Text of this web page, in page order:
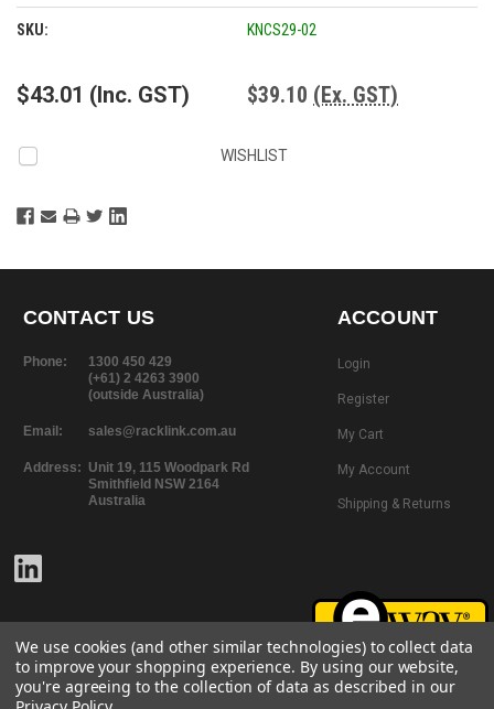
CURRENT
SKU: KNCS29-02
$43.01 (Inc. GST) $39.10 (Ex. GST)
WISHLIST
CONTACT US
Phone:
1300 450 429
(+61) 2 4263 3900
(outside Australia)
Email: sales@racklink.com.au
Address: Unit 19, 115 Woodpark Rd
Smithfield NSW 2164
Australia
ACCOUNT
Login
Register
My Cart
My Account
Shipping & Returns
©2026RackLink
We use cookies (and other similar technologies) to collect data
to improve your shopping experience. By using our website,
you're agreeing to the collection of data as described in our